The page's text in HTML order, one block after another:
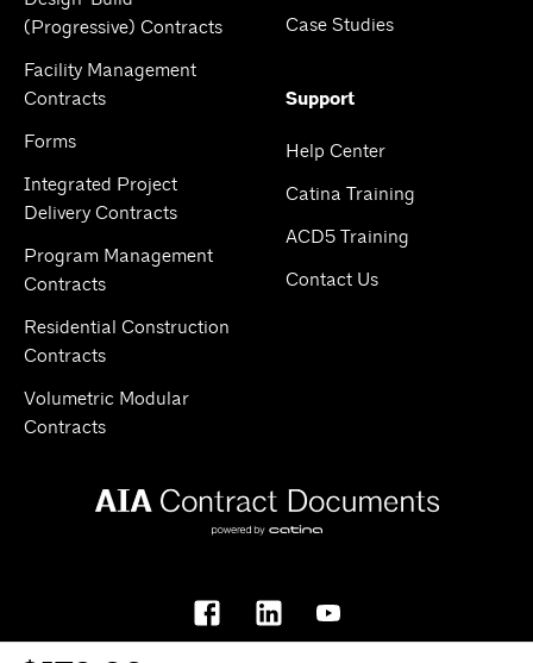
(Progressive) Contracts
Facility Management
Contracts
Forms
Integrated Project
Delivery Contracts
Program Management
Contracts
Residential Construction
Contracts
Volumetric Modular
Contracts
Case Studies
Support
Help Center
Catina Training
ACD5 Training
Contact Us